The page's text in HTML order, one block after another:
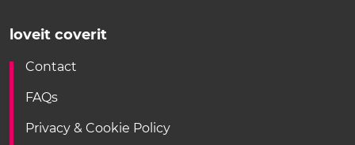
loveit coverit
Contact
FAQs
Privacy & Cookie Policy